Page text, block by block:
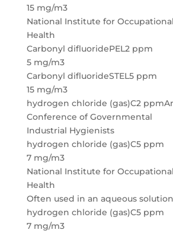
15 mg/m3
National Institute for
Health
Carbonyl difluoridePEL2 ppm
5 mg/m3
Carbonyl difluorideSTEL5 ppm
15 mg/m3
hydrogen chloride (gas)C2
Conference of Governmental
Industrial Hygienists
hydrogen chloride (gas)C5 ppm
7 mg/m3
National Institute for
Health
Often used in an aqueous
hydrogen chloride (gas)C5 ppm
7 mg/m3